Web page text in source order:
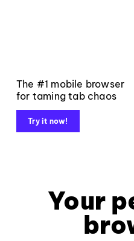
The #1 mobile browser
for taming tab chaos
Try it now!
Your